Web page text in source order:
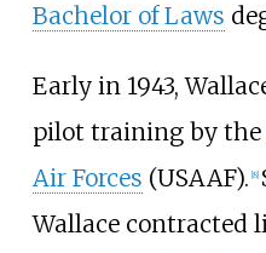
Bachelor of Laws
Early in 1943,
pilot training by the
Air Forces (USAAF). [8]
Wallace contracted